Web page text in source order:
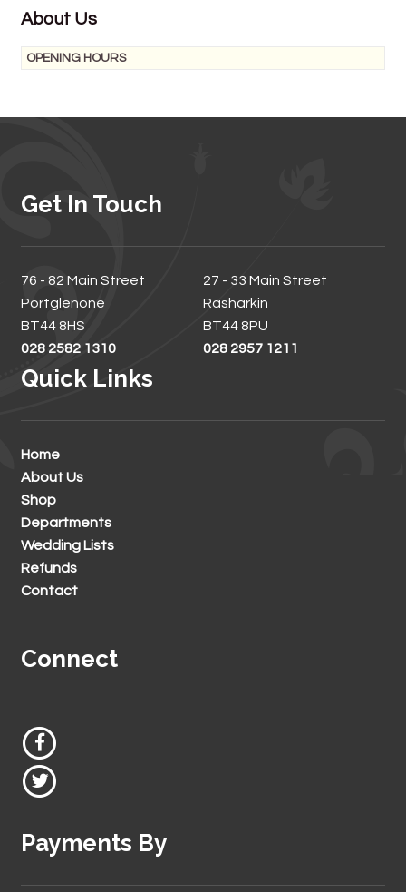
About Us
OPENING HOURS
Get In Touch
76 - 82 Main Street
Portglenone
BT44 8HS
028 2582 1310
27 - 33 Main Street
Rasharkin
BT44 8PU
028 2957 1211
Quick Links
Home
About Us
Shop
Departments
Wedding Lists
Refunds
Contact
Connect
Payments By